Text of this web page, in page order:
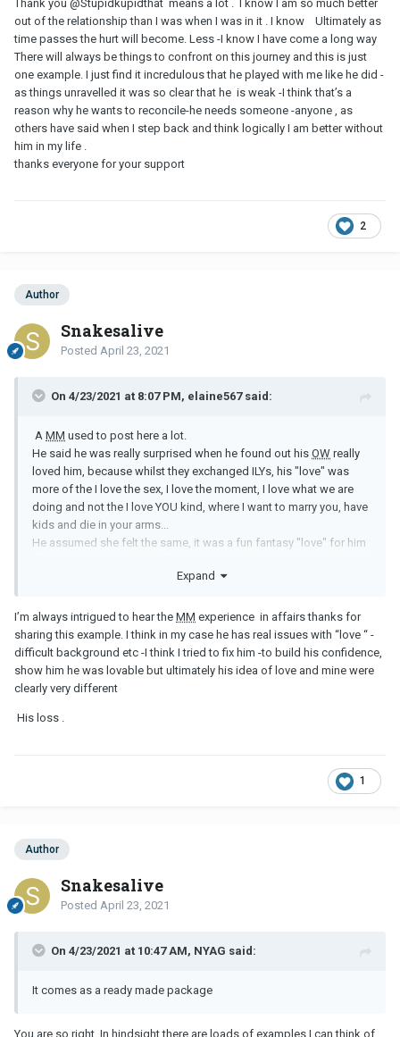
Thank you @Stupidkupidthat means a lot . I know I am so much better
out of the relationship than I was when I was in it . I know Ultimately as
time passes the hurt will become. Less -I know I have come a long way
There will always be things to confront on this journey and this is just
one example. I just find it incredulous that he played with me like he did -
as things unravelled it was so clear that he is weak -I think that’s a
reason why he wants to reconcile-he needs someone -anyone , as
others have said when I step back and think logically I am better without
him in my life .
thanks everyone for your support
2
Author
Snakesalive
Posted April 23, 2021
On 4/23/2021 at 8:07 PM, elaine567 said:
A MM used to post here a lot.
He said he was really surprised when he found out his OW really
loved him, because whilst they exchanged ILYs, his "love" was
more of the I love the sex, I love the moment, I love what we are
doing and not the I love YOU kind, where I want to marry you, have
kids and die in your arms...
He assumed she felt the same, it was a fun fantasy "love" for him
Expand
I’m always intrigued to hear the MM experience in affairs thanks for
sharing this example. I think in my case he has real issues with “love “ -
difficult background etc -I think I tried to fix him -to build his confidence,
show him he was lovable but ultimately his idea of love and mine were
clearly very different
His loss .
1
Author
Snakesalive
Posted April 23, 2021
On 4/23/2021 at 10:47 AM, NYAG said:
It comes as a ready made package
You are so right. In hindsight there are loads of examples I can think of